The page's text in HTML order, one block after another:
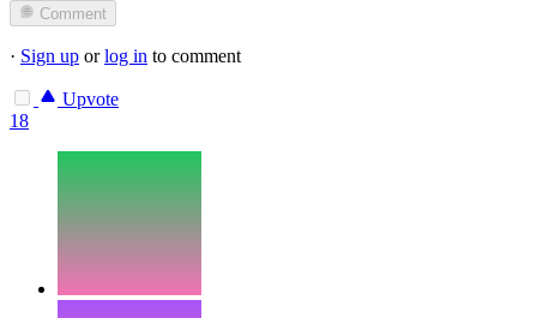
Comment
· Sign up orlog in to comment
Upvote
18